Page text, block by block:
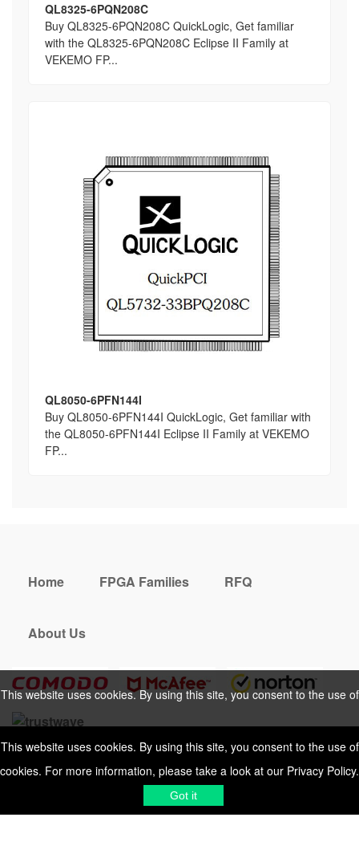
This website uses cookies. By using this site, you consent to the use of
cookies. For more information, please take a look at our Privacy Policy.
Got it
QL8325-6PQN208C
Buy QL8325-6PQN208C QuickLogic, Get familiar
with the QL8325-6PQN208C Eclipse II Family at
VEKEMO FP...
QL8050-6PFN144I
Buy QL8050-6PFN144I QuickLogic, Get familiar with
the QL8050-6PFN144I Eclipse II Family at VEKEMO
FP...
This website uses cookies. By using this site, you consent to the use of
cookies. For more information, please take a look at ourPrivacy Policy.
Got it
Home FPGA Families RFQ
About Us
Cookies PolicyPrivacy PolicyShipping & DeliveringTerms &
© 2026 Vemeko